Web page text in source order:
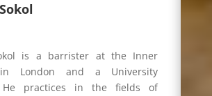
is a barrister at the Inner
London and a University
He practices in the fields of